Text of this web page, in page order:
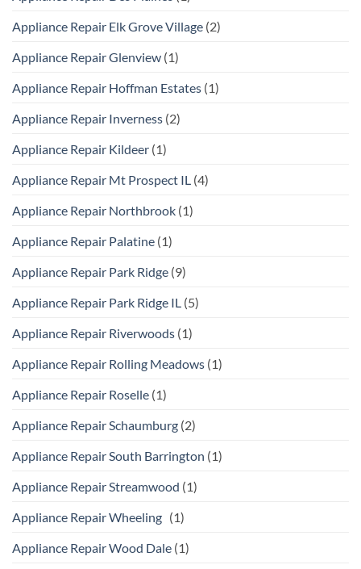
Appliance Repair Elk Grove Village (2)
Appliance Repair Glenview (1)
Appliance Repair Hoffman Estates (1)
Appliance Repair Inverness (2)
Appliance Repair Kildeer (1)
Appliance Repair Mt Prospect IL (4)
Appliance Repair Northbrook (1)
Appliance Repair Palatine (1)
Appliance Repair Park Ridge (9)
Appliance Repair Park Ridge IL (5)
Appliance Repair Riverwoods (1)
Appliance Repair Rolling Meadows (1)
Appliance Repair Roselle (1)
Appliance Repair Schaumburg (2)
Appliance Repair South Barrington (1)
Appliance Repair Streamwood (1)
Appliance Repair Wheeling (1)
Appliance Repair Wood Dale (1)